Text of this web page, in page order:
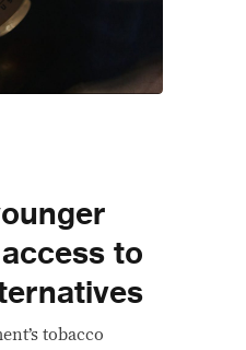
to
tobacco